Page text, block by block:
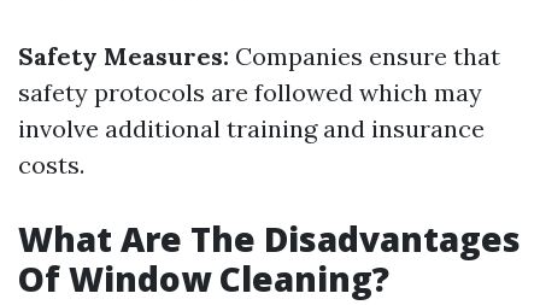
Safety Measures: Companies ensure that
safety protocols are followed which may
involve additional training and insurance
costs.
What Are The Disadvantages
Of Window Cleaning?